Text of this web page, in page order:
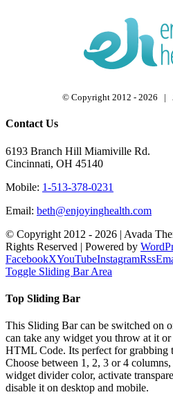
© Copyright 2012 - 2026 |
Contact Us
6193 Branch Hill Miamiville Rd.
Cincinnati, OH 45140
Mobile: 1-513-378-0231
Email: beth@enjoyinghealth.com
© Copyright 2012 - 2026 | Avada
Rights Reserved | Powered by
FacebookXYouTubeInstagramRss
Toggle Sliding Bar Area
Top Sliding Bar
This Sliding Bar can be switched on
can take any widget you throw at it
HTML Code. Its perfect for grabbing
Choose between 1, 2, 3 or 4
widget divider color, activate
disable it on desktop and mobile.